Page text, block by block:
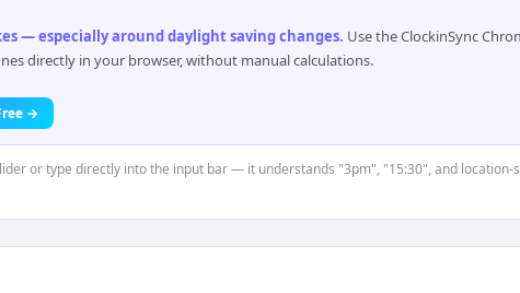
— especially around daylight saving changes. Use the ClockinSync
directly in your browser, without manual calculations.
→
or type directly into the input bar — it understands "3pm", "15:30", and